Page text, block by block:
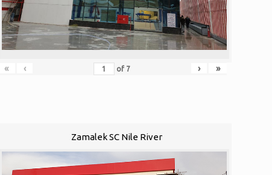
« ‹ of 7 › »
Zamalek SC Nile River